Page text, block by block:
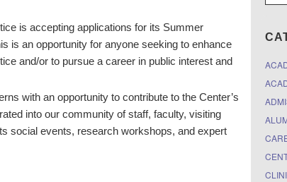
is accepting applications for its Summer
is an opportunity for anyone seeking to enhance
and/or to pursue a career in public interest and
with an opportunity to contribute to the Center’s
into our community of staff, faculty, visiting
social events, research workshops, and expert
for: